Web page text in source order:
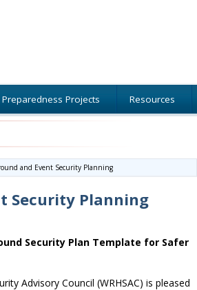
Preparedness Projects Resources
and Event Security Planning
Security Planning
Security Plan Template for Safer
Advisory Council (WRHSAC) is pleased